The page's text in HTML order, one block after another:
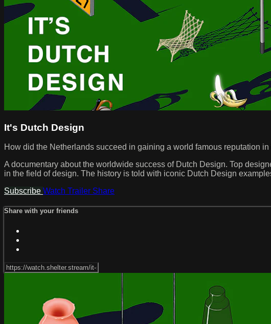
It's Dutch Design
How did the Netherlands succeed in gaining a world famous reputation
A documentary about the worldwide success of Dutch Design. Top
in the field of design. The history is told with iconic Dutch Design
Subscribe Watch Trailer Share
Share with your friends